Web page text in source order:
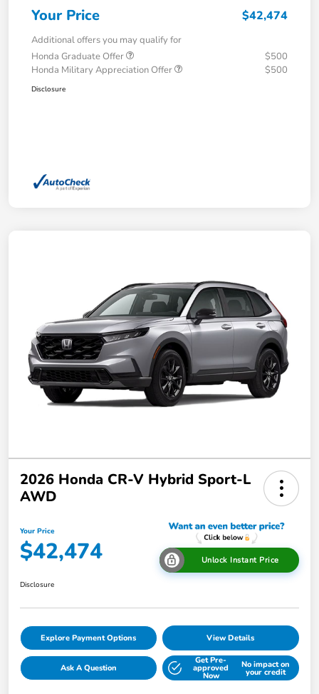
Your Price $42,474
Additional offers you may qualify for
Honda Graduate Offer
$500
Honda Military Appreciation Offer
$500
Disclosure
2026 Honda CR-V Hybrid Sport-L
AWD
Your Price
$42,474 Unlock Instant Price
Disclosure
Explore Payment Options View Details
Ask A Question
Get Pre-
approved
Now
No impact on
your credit